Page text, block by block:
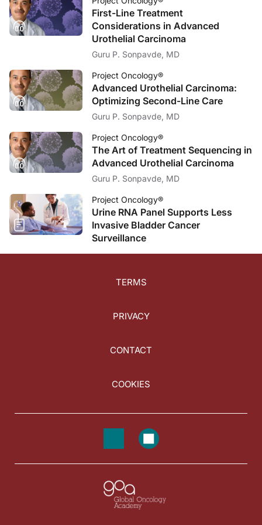
First-Line Treatment
Considerations in Advanced
Urothelial Carcinoma
Guru P. Sonpavde, MD
Project Oncology®
Advanced Urothelial Carcinoma:
Optimizing Second-Line Care
Guru P. Sonpavde, MD
Project Oncology®
The Art of Treatment Sequencing in
Advanced Urothelial Carcinoma
Guru P. Sonpavde, MD
Project Oncology®
Urine RNA Panel Supports Less
Invasive Bladder Cancer
Surveillance
TERMS
PRIVACY
CONTACT
COOKIES